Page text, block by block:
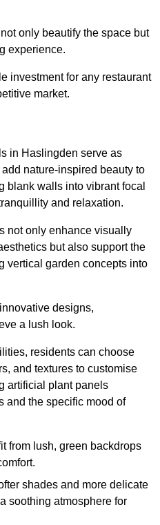
only beautify the space but
experience.
investment for any restaurant
market.
in Haslingden serve as
nature-inspired beauty to
blank walls into vibrant focal
and relaxation.
not only enhance visually
but also support the
vertical garden concepts into
designs,
a lush look.
residents can choose
and textures to customise
artificial plant panels
and the specific mood of
from lush, green backdrops
shades and more delicate
soothing atmosphere for